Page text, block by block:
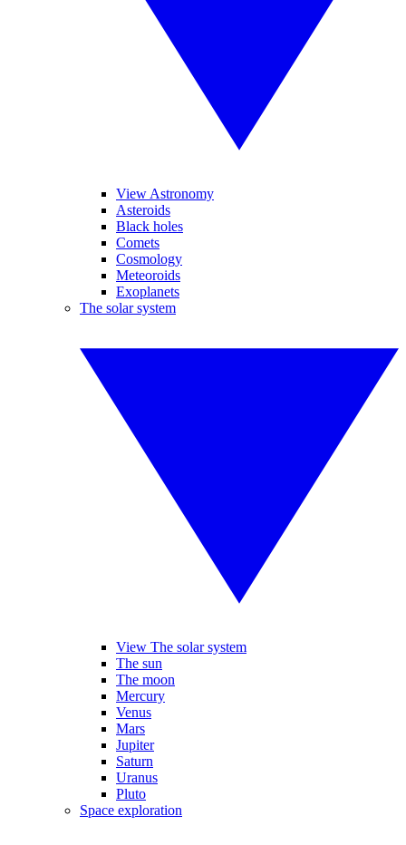
View Astronomy
Asteroids
Black holes
Comets
Cosmology
Meteoroids
Exoplanets
The solar system
View The solar system
The sun
The moon
Mercury
Venus
Mars
Jupiter
Saturn
Uranus
Pluto
Space exploration